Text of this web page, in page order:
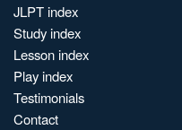
JLPT index
Study index
Lesson index
Play index
Testimonials
Contact